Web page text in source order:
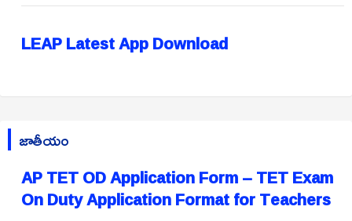
LEAP Latest App Download
జాతీయం
AP TET OD Application Form – TET Exam
On Duty Application Format for Teachers